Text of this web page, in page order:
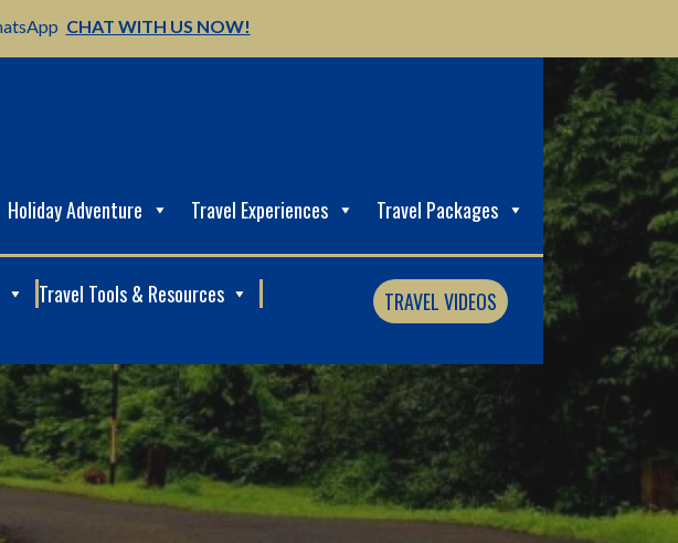
CHAT WITH US NOW!
Holiday Adventure Travel Experiences Travel Packages
Travel Tools & Resources TRAVEL VIDEOS